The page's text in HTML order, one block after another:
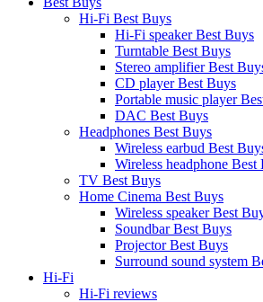
Hi-Fi Best Buys
Hi-Fi speaker Best Buys
Turntable Best Buys
Stereo amplifier Best
CD player Best Buys
Portable music player
DAC Best Buys
Headphones Best Buys
Wireless earbud Best
Wireless headphone Best
TV Best Buys
Home Cinema Best Buys
Wireless speaker Best
Soundbar Best Buys
Projector Best Buys
Surround sound system
Hi-Fi
Hi-Fi reviews